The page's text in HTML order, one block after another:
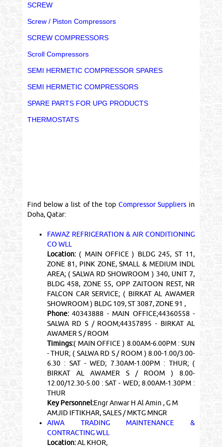
SCREW
Screw / Piston Compressors
SCREW COMPRESSORS
Scroll Compressors
SEMI HERMETIC COMPRESSOR SPARES
SEMI HERMETIC COMPRESSORS
SPARE PARTS FOR UPG PRODUCTS
THERMOSTATS
Find below a list of the top Compressor Suppliers in
Doha, Qatar:
FAWAZ REFRIGERATION & AIR CONDITIONING
CO WLL
Location:( MAIN OFFICE ) BLDG 245, ST 11,
ZONE 81, PINK ZONE, SMALL & MEDIUM INDL
AREA; ( SALWA RD SHOWROOM ) 340, UNIT 7,
BLDG 458, ZONE 55, OPP ZAITOON REST, NR
FALCON CAR SERVICE; ( BIRKAT AL AWAMER
SHOWROOM ) BLDG 109, ST 3087, ZONE 91 ,
Phone:40343888 - MAIN OFFICE;44360558 -
SALWA RD S / ROOM;44357895 - BIRKAT AL
AWAMER S / ROOM
Timings:( MAIN OFFICE ) 8.00AM-6.00PM : SUN
- THUR; ( SALWA RD S / ROOM ) 8.00-1.00/3.00-
6.30 : SAT - WED; 7.30AM-1.00PM : THUR; (
BIRKAT AL AWAMER S / ROOM ) 8.00-
12.00/12.30-5.00 : SAT - WED; 8.00AM-1.30PM :
THUR
Key Personnel:Engr Anwar H Al Amin , G M
AMJID IFTIKHAR, SALES / MKTG MNGR
AIWA TRADING MAINTENANCE &
CONTRACTING WLL
Location:AL KHOR,